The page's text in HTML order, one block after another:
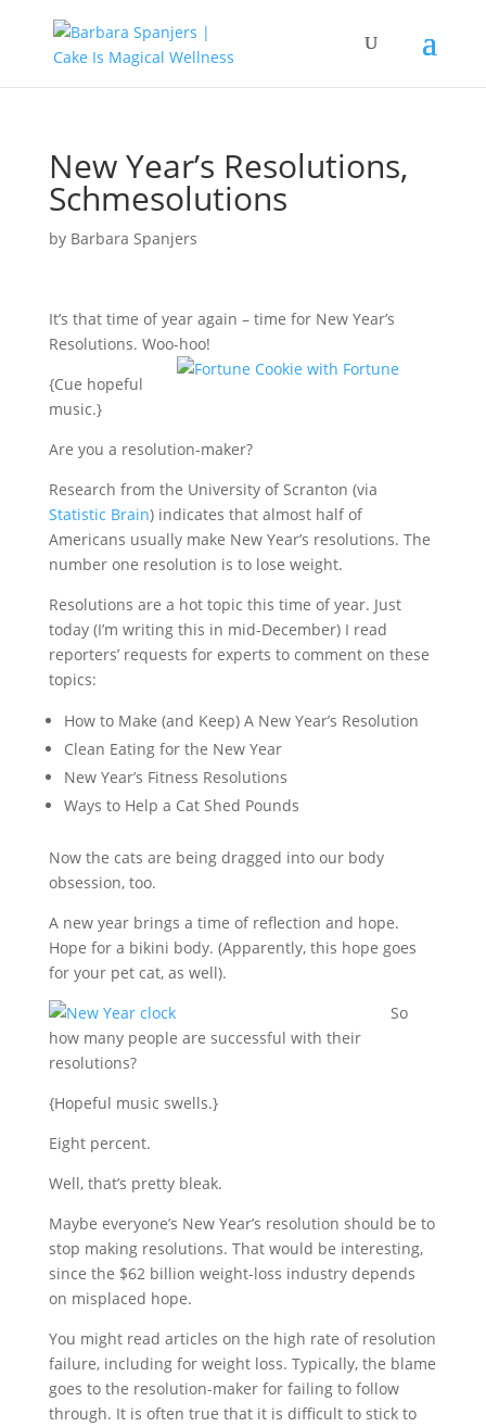
New Year’s Resolutions,
Schmesolutions
by Barbara Spanjers
It’s that time of year again – time for New Year’s
Resolutions. Woo-hoo!
{Cue hopeful
music.}
Are you a resolution-maker?
Research from the University of Scranton (via
Statistic Brain) indicates that almost half of
Americans usually make New Year’s resolutions. The
number one resolution is to lose weight.
Resolutions are a hot topic this time of year. Just
today (I’m writing this in mid-December) I read
reporters’ requests for experts to comment on these
topics:
How to Make (and Keep) A New Year’s Resolution
Clean Eating for the New Year
New Year’s Fitness Resolutions
Ways to Help a Cat Shed Pounds
Now the cats are being dragged into our body
obsession, too.
A new year brings a time of reflection and hope.
Hope for a bikini body. (Apparently, this hope goes
for your pet cat, as well).
So
how many people are successful with their
resolutions?
{Hopeful music swells.}
Eight percent.
Well, that’s pretty bleak.
Maybe everyone’s New Year’s resolution should be to
stop making resolutions. That would be interesting,
since the $62 billion weight-loss industry depends
on misplaced hope.
You might read articles on the high rate of resolution
failure, including for weight loss. Typically, the blame
goes to the resolution-maker for failing to follow
through. It is often true that it is difficult to stick to